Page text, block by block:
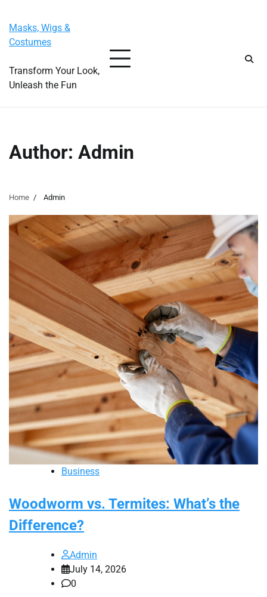
content
Masks, Wigs &
Costumes
Transform Your Look,
Unleash the Fun
Author: Admin
Home Admin
Business
Woodworm vs. Termites: What’s the
Difference?
Admin
July 14, 2026
0